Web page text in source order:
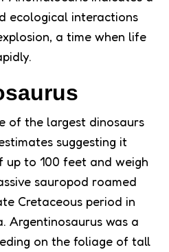
ecological interactions
a time when life
of the largest dinosaurs
suggesting it
up to 100 feet and weigh
sauropod roamed
Cretaceous period in
Argentinosaurus was a
on the foliage of tall